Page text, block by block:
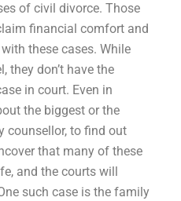
of civil divorce. Those
financial comfort and
these cases. While
they don’t have the
in court. Even in
the biggest or the
counsellor, to find out
that many of these
and the courts will
such case is the family